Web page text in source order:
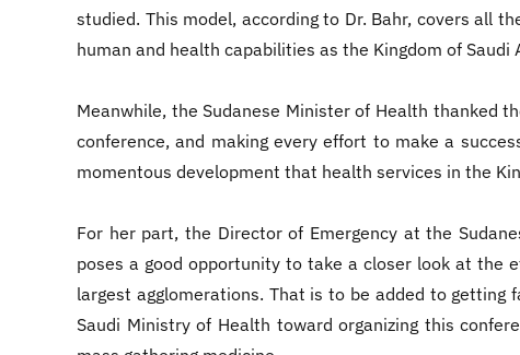
studied. This model, according to Dr. Bahr, covers all
human and health capabilities as the Kingdom of Saudi
Meanwhile, the Sudanese Minister of Health thanked
conference, and making every effort to make a
momentous development that health services in the
For her part, the Director of Emergency at the
poses a good opportunity to take a closer look at the
largest agglomerations. That is to be added to
Saudi Ministry of Health toward organizing this